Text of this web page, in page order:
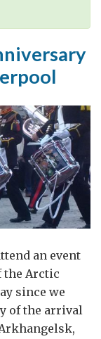
an event
the Arctic
since we
of the arrival